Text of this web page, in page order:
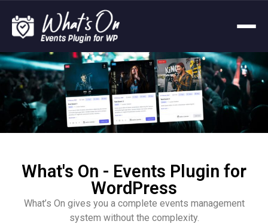
What's On - Events Plugin for
WordPress
What’s On gives you a complete events management
system without the complexity.